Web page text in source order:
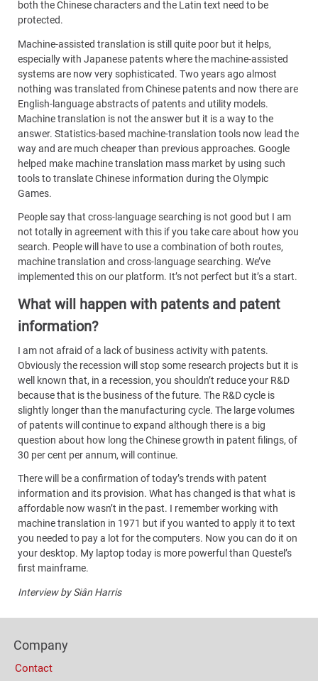
both the Chinese characters and the Latin text need to be
protected.
Machine-assisted translation is still quite poor but it helps,
especially with Japanese patents where the machine-assisted
systems are now very sophisticated. Two years ago almost
nothing was translated from Chinese patents and now there are
English-language abstracts of patents and utility models.
Machine translation is not the answer but it is a way to the
answer. Statistics-based machine-translation tools now lead the
way and are much cheaper than previous approaches. Google
helped make machine translation mass market by using such
tools to translate Chinese information during the Olympic
Games.
People say that cross-language searching is not good but I am
not totally in agreement with this if you take care about how you
search. People will have to use a combination of both routes,
machine translation and cross-language searching. We’ve
implemented this on our platform. It’s not perfect but it’s a start.
What will happen with patents and patent
information?
I am not afraid of a lack of business activity with patents.
Obviously the recession will stop some research projects but it is
well known that, in a recession, you shouldn’t reduce your R&D
because that is the business of the future. The R&D cycle is
slightly longer than the manufacturing cycle. The large volumes
of patents will continue to expand although there is a big
question about how long the Chinese growth in patent filings, of
30 per cent per annum, will continue.
There will be a confirmation of today’s trends with patent
information and its provision. What has changed is that what is
affordable now wasn’t in the past. I remember working with
machine translation in 1971 but if you wanted to apply it to text
you needed to pay a lot for the computers. Now you can do it on
your desktop. My laptop today is more powerful than Questel’s
first mainframe.
Interview by Siân Harris
Bottom
(Mobile)
Columns
Company
Contact